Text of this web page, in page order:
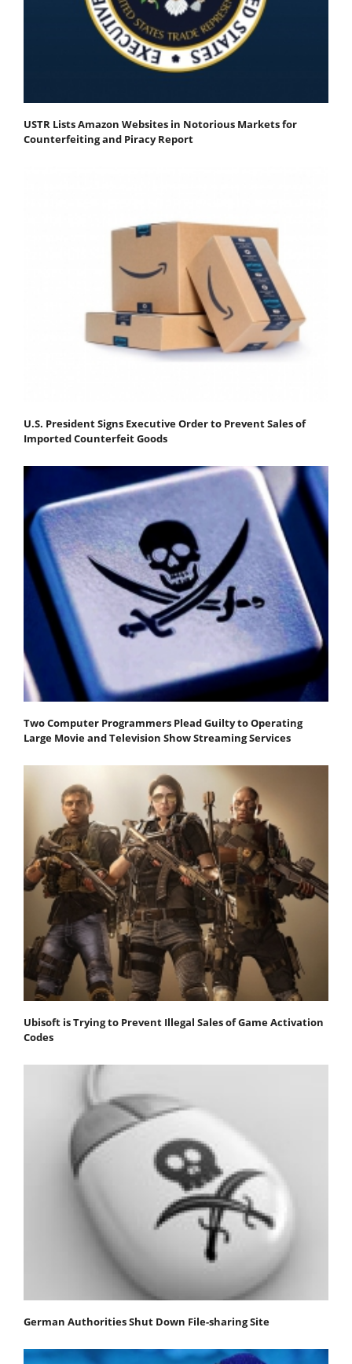
USTR Lists Amazon Websites in Notorious Markets for
Counterfeiting and Piracy Report
U.S. President Signs Executive Order to Prevent Sales of
Imported Counterfeit Goods
Two Computer Programmers Plead Guilty to Operating
Large Movie and Television Show Streaming Services
Ubisoft is Trying to Prevent Illegal Sales of Game Activation
Codes
German Authorities Shut Down File-sharing Site